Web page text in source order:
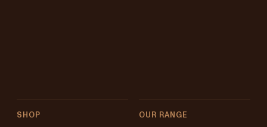
SHOP OUR RANGE